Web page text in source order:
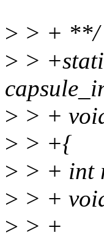
> > + **/
> >
> > +
> > +{
> > + int
> > +
> > +